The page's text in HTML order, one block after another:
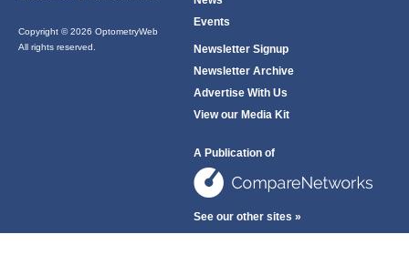
Copyright © 2026 OptometryWeb
All rights reserved.
Events
Newsletter Signup
Newsletter Archive
Advertise With Us
View our Media Kit
A Publication of
See our other sites »